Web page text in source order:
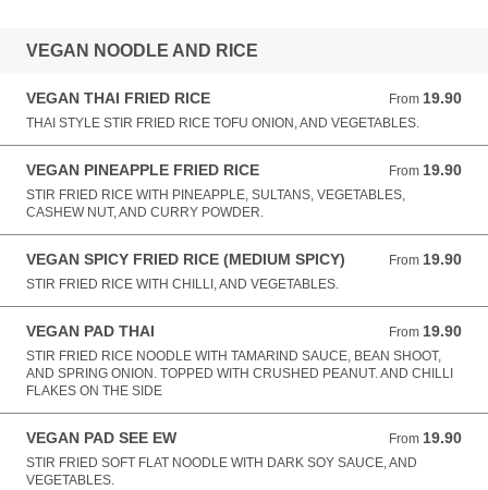
VEGAN NOODLE AND RICE
VEGAN THAI FRIED RICE From 19.90
From 19.90 AUD
THAI STYLE STIR FRIED RICE TOFU ONION, AND VEGETABLES.
VEGAN PINEAPPLE FRIED RICE From 19.90
From 19.90 AUD
STIR FRIED RICE WITH PINEAPPLE, SULTANS, VEGETABLES,
CASHEW NUT, AND CURRY POWDER.
VEGAN SPICY FRIED RICE (MEDIUM SPICY) From 19.90
From 19.90 AUD
STIR FRIED RICE WITH CHILLI, AND VEGETABLES.
VEGAN PAD THAI From 19.90
From 19.90 AUD
STIR FRIED RICE NOODLE WITH TAMARIND SAUCE, BEAN SHOOT,
AND SPRING ONION. TOPPED WITH CRUSHED PEANUT. AND CHILLI
FLAKES ON THE SIDE
VEGAN PAD SEE EW From 19.90
From 19.90 AUD
STIR FRIED SOFT FLAT NOODLE WITH DARK SOY SAUCE, AND
VEGETABLES.